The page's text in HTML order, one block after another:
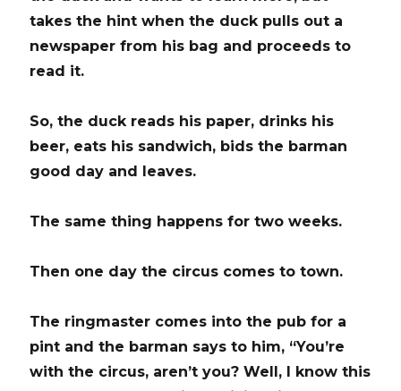
takes the hint when the duck pulls out a
newspaper from his bag and proceeds to
read it.
So, the duck reads his paper, drinks his
beer, eats his sandwich, bids the barman
good day and leaves.
The same thing happens for two weeks.
Then one day the circus comes to town.
The ringmaster comes into the pub for a
pint and the barman says to him, “You’re
with the circus, aren’t you? Well, I know this